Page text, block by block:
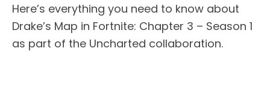
Here’s everything you need to know about
Drake’s Map in Fortnite: Chapter 3 – Season 1
as part of the Uncharted collaboration.